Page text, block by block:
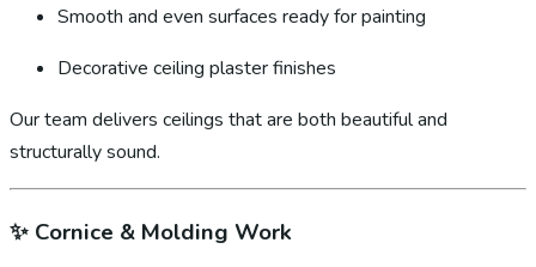
Smooth and even surfaces ready for painting
Decorative ceiling plaster finishes
Our team delivers ceilings that are both beautiful and
structurally sound.
✨ Cornice & Molding Work